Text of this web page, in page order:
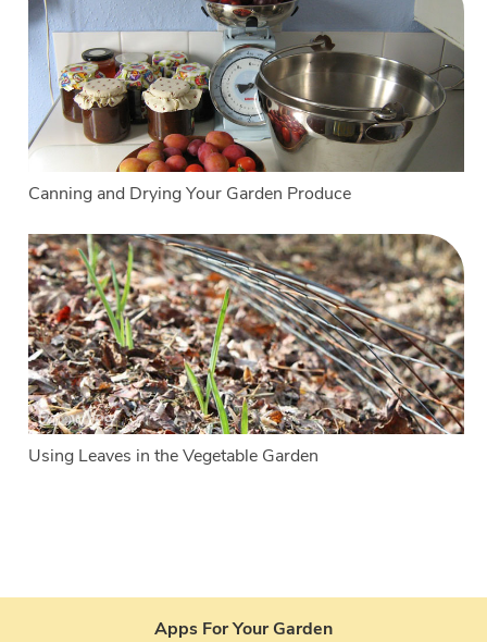
Canning and Drying Your Garden Produce
Using Leaves in the Vegetable Garden
Apps For Your Garden